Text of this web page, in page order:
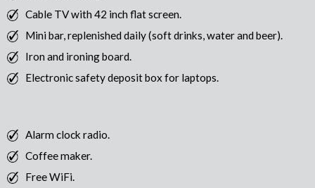
Cable TV with 42 inch flat screen.
Mini bar, replenished daily (soft drinks, water and beer).
Iron and ironing board.
Electronic safety deposit box for laptops.
Alarm clock radio.
Coffee maker.
Free WiFi.